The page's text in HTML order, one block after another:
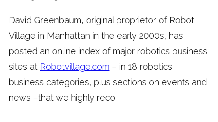
David Greenbaum, original proprietor of Robot
Village in Manhattan in the early 2000s, has
posted an online index of major robotics business
sites at Robotvillage.com – in 18 robotics
business categories, plus sections on events and
news –that we highly reco